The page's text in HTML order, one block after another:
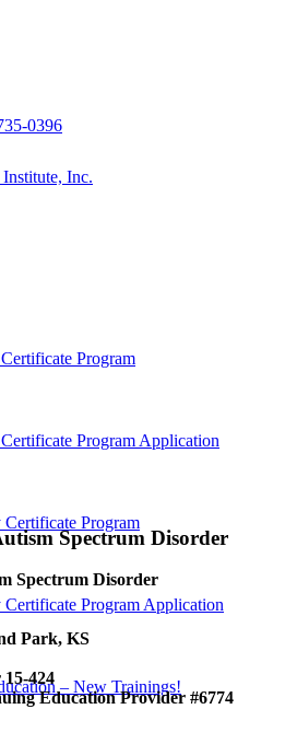
0396
Program
Program Application
Certificate Program
Certificate Program Application
– New Trainings!
Spectrum Disorder
Spectrum Disorder
Park, KS
424
Education Provider #6774